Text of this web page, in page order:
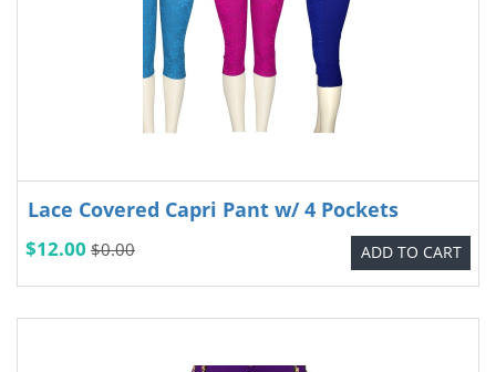
Lace Covered Capri Pant w/ 4 Pockets
$12.00 $0.00 ADD TO CART